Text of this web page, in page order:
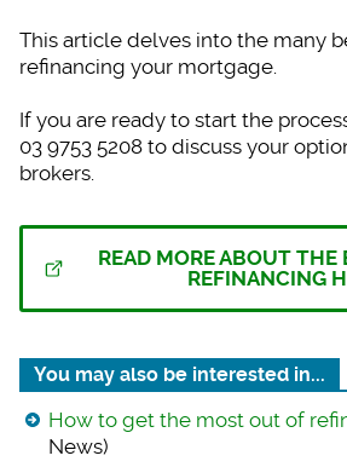
This article delves into the many
refinancing your mortgage.
If you are ready to start the
03 9753 5208 to discuss your
brokers.
READ MORE ABOUT THE
REFINANCING
You may also be interested in...
How to get the most out of
News)